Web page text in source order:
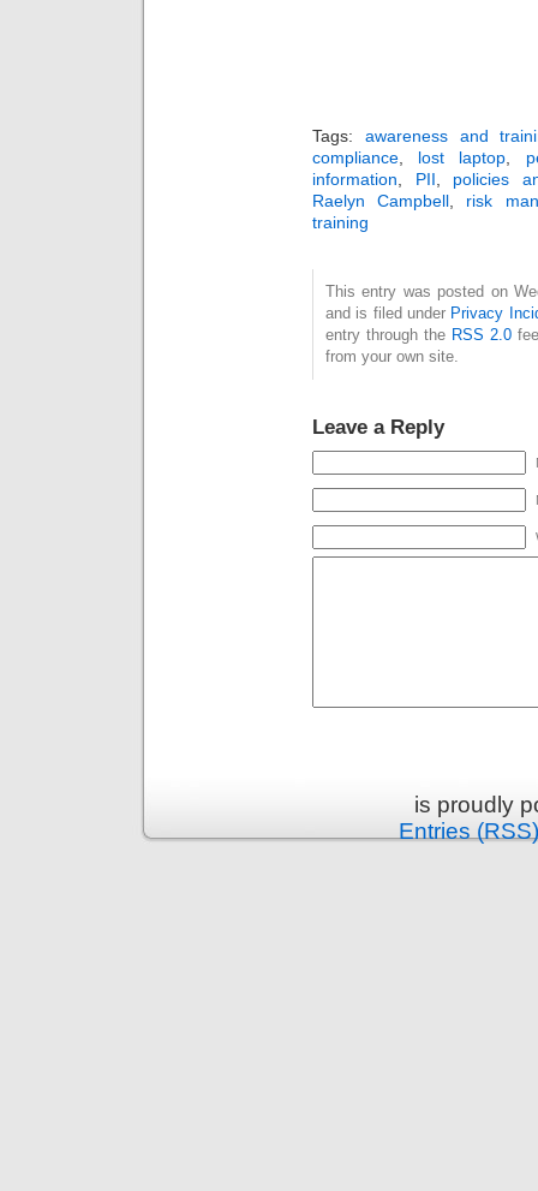
Tags: awareness and
compliance, lost laptop,
information, PII, policies
Raelyn Campbell, risk
training
This entry was posted on
and is filed under Privacy
entry through the RSS 2.0
from your own site.
Leave a Reply
is proudly
Entries (RSS)